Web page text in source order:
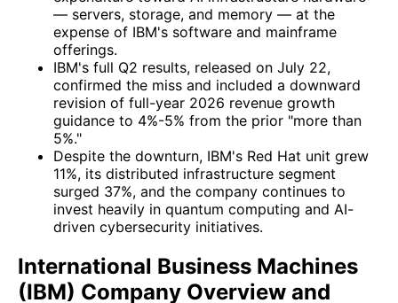
— servers, storage, and memory — at the
expense of IBM's software and mainframe
offerings.
IBM's full Q2 results, released on July 22,
confirmed the miss and included a downward
revision of full-year 2026 revenue growth
guidance to 4%-5% from the prior "more than
5%."
Despite the downturn, IBM's Red Hat unit grew
11%, its distributed infrastructure segment
surged 37%, and the company continues to
invest heavily in quantum computing and AI-
driven cybersecurity initiatives.
International Business Machines
(IBM) Company Overview and